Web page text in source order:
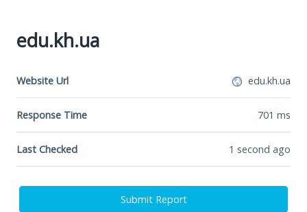
edu.kh.ua
Website Url edu.kh.ua
Response Time 701 ms
Last Checked 1 second ago
Submit Report